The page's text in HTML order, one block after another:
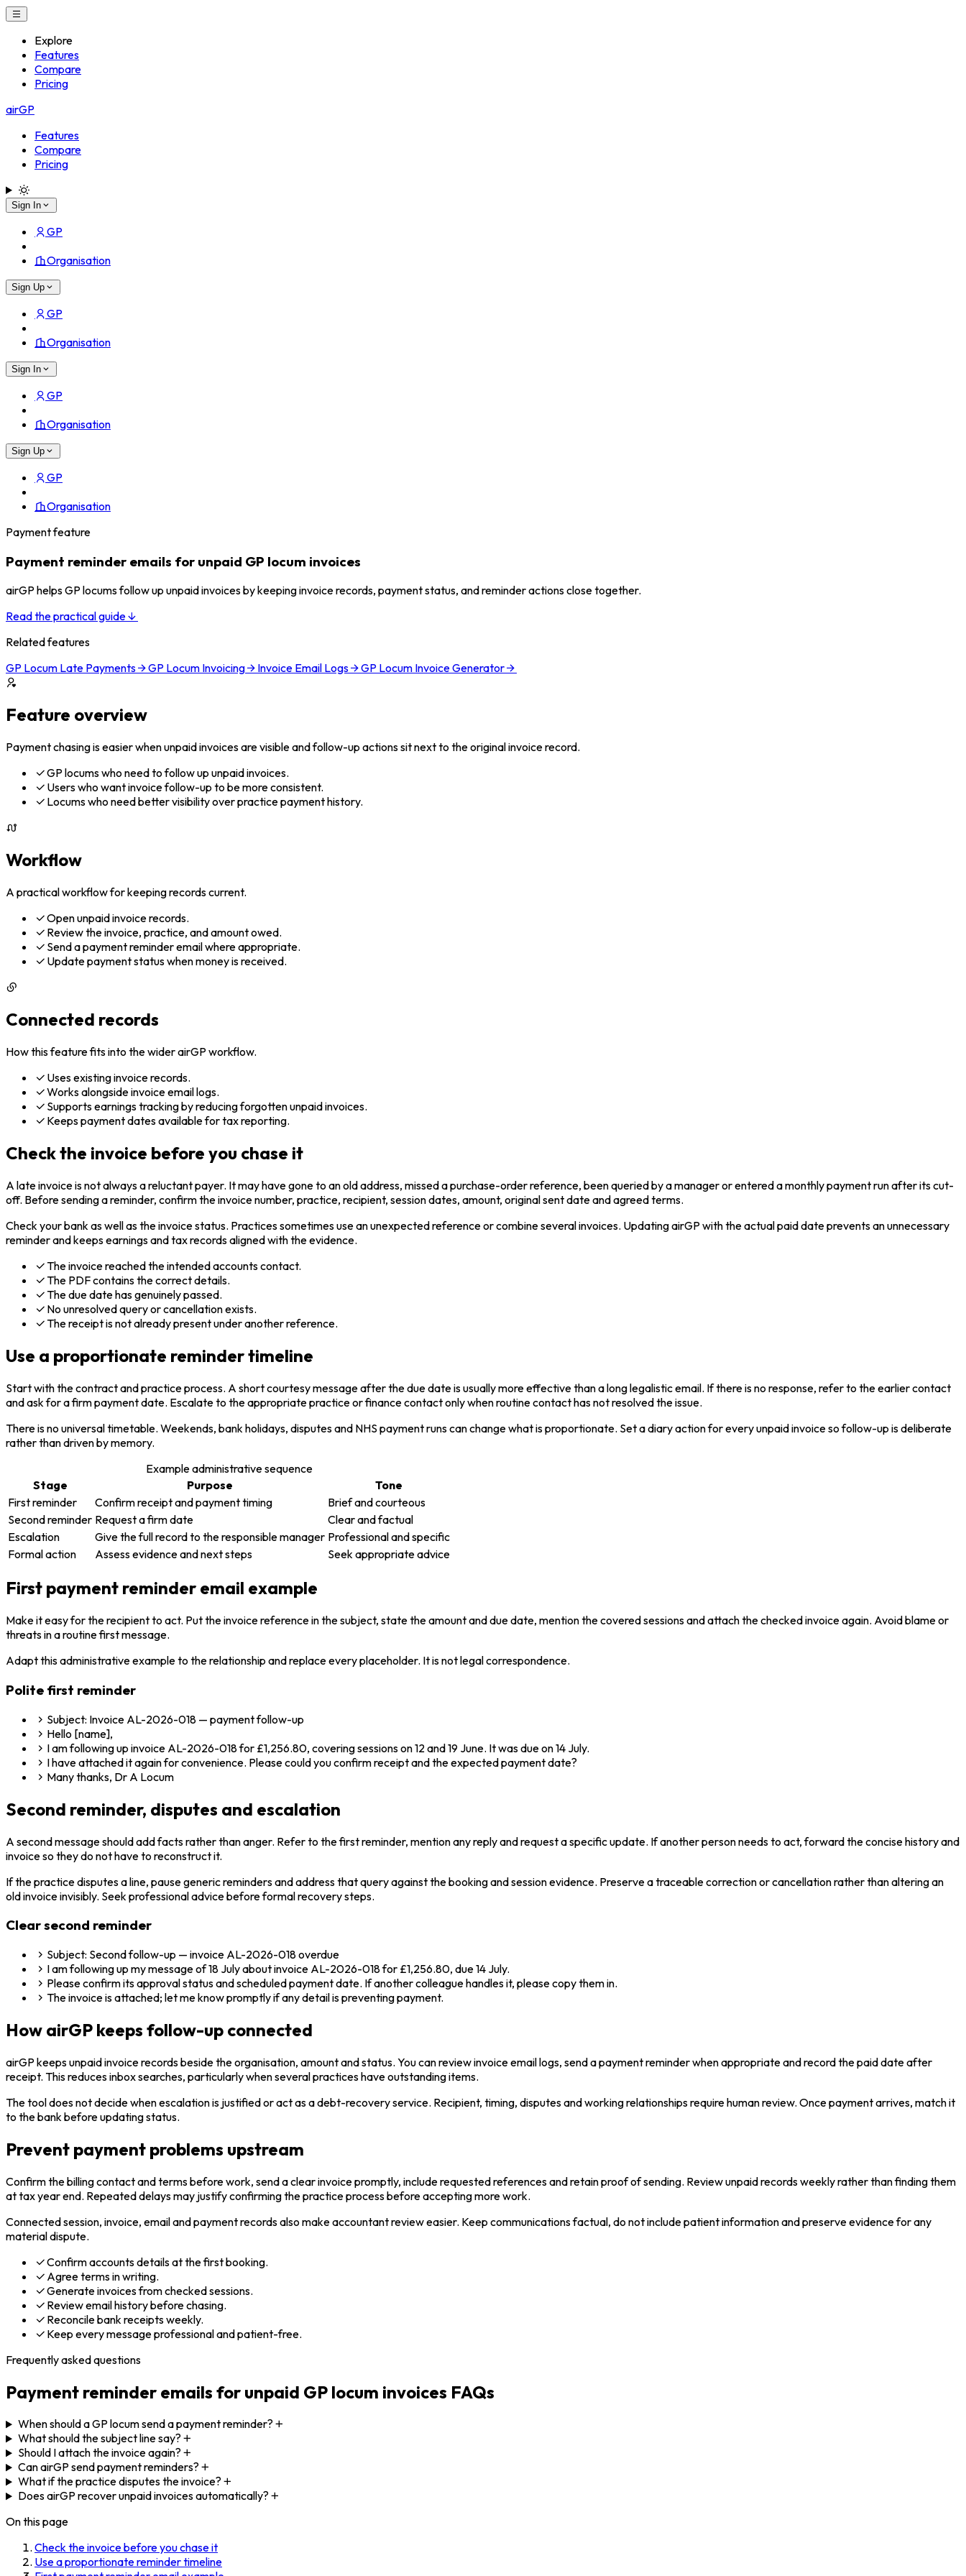
Explore
Features
Compare
Pricing
airGP
Features
Compare
Pricing
Sign In
GP
Organisation
Sign Up
GP
Organisation
Sign In
GP
Organisation
Sign Up
GP
Organisation
Payment feature
Payment reminder emails for unpaid GP locum invoices
airGP helps GP locums follow up unpaid invoices by keeping invoice records, payment status, and reminder actions close together.
Read the practical guide
Related features
GP Locum Late Payments
GP Locum Invoicing Invoice Email Logs GP Locum Invoice Generator
Feature overview
Payment chasing is easier when unpaid invoices are visible and follow-up actions sit next to the original invoice record.
GP locums who need to follow up unpaid invoices.
Users who want invoice follow-up to be more consistent.
Locums who need better visibility over practice payment history.
Workflow
A practical workflow for keeping records current.
Open unpaid invoice records.
Review the invoice, practice, and amount owed.
Send a payment reminder email where appropriate.
Update payment status when money is received.
Connected records
How this feature fits into the wider airGP workflow.
Uses existing invoice records.
Works alongside invoice email logs.
Supports earnings tracking by reducing forgotten unpaid invoices.
Keeps payment dates available for tax reporting.
Check the invoice before you chase it
A late invoice is not always a reluctant payer. It may have gone to an old address, missed a purchase-order reference, been queried by a manager or entered a monthly payment run after its cut-
off. Before sending a reminder, confirm the invoice number, practice, recipient, session dates, amount, original sent date and agreed terms.
Check your bank as well as the invoice status. Practices sometimes use an unexpected reference or combine several invoices. Updating airGP with the actual paid date prevents an unnecessary
reminder and keeps earnings and tax records aligned with the evidence.
The invoice reached the intended accounts contact.
The PDF contains the correct details.
The due date has genuinely passed.
No unresolved query or cancellation exists.
The receipt is not already present under another reference.
Use a proportionate reminder timeline
Start with the contract and practice process. A short courtesy message after the due date is usually more effective than a long legalistic email. If there is no response, refer to the earlier contact
and ask for a firm payment date. Escalate to the appropriate practice or finance contact only when routine contact has not resolved the issue.
There is no universal timetable. Weekends, bank holidays, disputes and NHS payment runs can change what is proportionate. Set a diary action for every unpaid invoice so follow-up is deliberate
rather than driven by memory.
Example administrative sequence
Stage
Purpose
Tone
First reminder
Confirm receipt and payment timing
Brief and courteous
Second reminder Request a firm date
Clear and factual
Escalation
Give the full record to the responsible manager Professional and specific
Formal action
Assess evidence and next steps Seek appropriate advice
First payment reminder email example
Make it easy for the recipient to act. Put the invoice reference in the subject, state the amount and due date, mention the covered sessions and attach the checked invoice again. Avoid blame or
threats in a routine first message.
Adapt this administrative example to the relationship and replace every placeholder. It is not legal correspondence.
Polite first reminder
Subject: Invoice AL-2026-018 — payment follow-up
Hello [name],
I am following up invoice AL-2026-018 for £1,256.80, covering sessions on 12 and 19 June. It was due on 14 July.
I have attached it again for convenience. Please could you confirm receipt and the expected payment date?
Many thanks, Dr A Locum
Second reminder, disputes and escalation
A second message should add facts rather than anger. Refer to the first reminder, mention any reply and request a specific update. If another person needs to act, forward the concise history and
invoice so they do not have to reconstruct it.
If the practice disputes a line, pause generic reminders and address that query against the booking and session evidence. Preserve a traceable correction or cancellation rather than altering an
old invoice invisibly. Seek professional advice before formal recovery steps.
Clear second reminder
Subject: Second follow-up — invoice AL-2026-018 overdue
I am following up my message of 18 July about invoice AL-2026-018 for £1,256.80, due 14 July.
Please confirm its approval status and scheduled payment date. If another colleague handles it, please copy them in.
The invoice is attached; let me know promptly if any detail is preventing payment.
How airGP keeps follow-up connected
airGP keeps unpaid invoice records beside the organisation, amount and status. You can review invoice email logs, send a payment reminder when appropriate and record the paid date after
receipt. This reduces inbox searches, particularly when several practices have outstanding items.
The tool does not decide when escalation is justified or act as a debt-recovery service. Recipient, timing, disputes and working relationships require human review. Once payment arrives, match it
to the bank before updating status.
Prevent payment problems upstream
Confirm the billing contact and terms before work, send a clear invoice promptly, include requested references and retain proof of sending. Review unpaid records weekly rather than finding them
at tax year end. Repeated delays may justify confirming the practice process before accepting more work.
Connected session, invoice, email and payment records also make accountant review easier. Keep communications factual, do not include patient information and preserve evidence for any
material dispute.
Confirm accounts details at the first booking.
Agree terms in writing.
Generate invoices from checked sessions.
Review email history before chasing.
Reconcile bank receipts weekly.
Keep every message professional and patient-free.
Frequently asked questions
Payment reminder emails for unpaid GP locum invoices FAQs
When should a GP locum send a payment reminder?
What should the subject line say?
Should I attach the invoice again?
Can airGP send payment reminders?
What if the practice disputes the invoice?
Does airGP recover unpaid invoices automatically?
On this page
Check the invoice before you chase it
Use a proportionate reminder timeline